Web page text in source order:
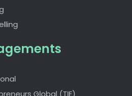
Global (TIE)